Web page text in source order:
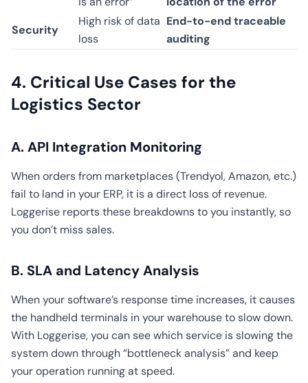
Security
High risk of data
loss
End-to-end traceable
auditing
4. Critical Use Cases for the
Logistics Sector
A. API Integration Monitoring
When orders from marketplaces (Trendyol, Amazon, etc.)
fail to land in your ERP, it is a direct loss of revenue.
Loggerise reports these breakdowns to you instantly, so
you don’t miss sales.
B. SLA and Latency Analysis
When your software’s response time increases, it causes
the handheld terminals in your warehouse to slow down.
With Loggerise, you can see which service is slowing the
system down through “bottleneck analysis” and keep
your operation running at speed.